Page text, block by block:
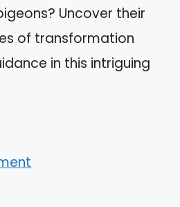
Uncover their
of transformation
in this intriguing